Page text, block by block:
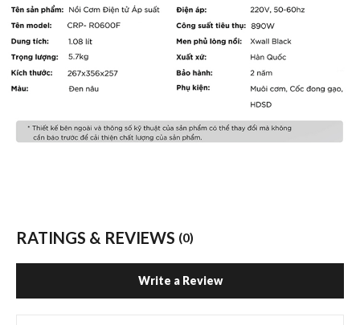
RATINGS & REVIEWS (0)
Write a Review